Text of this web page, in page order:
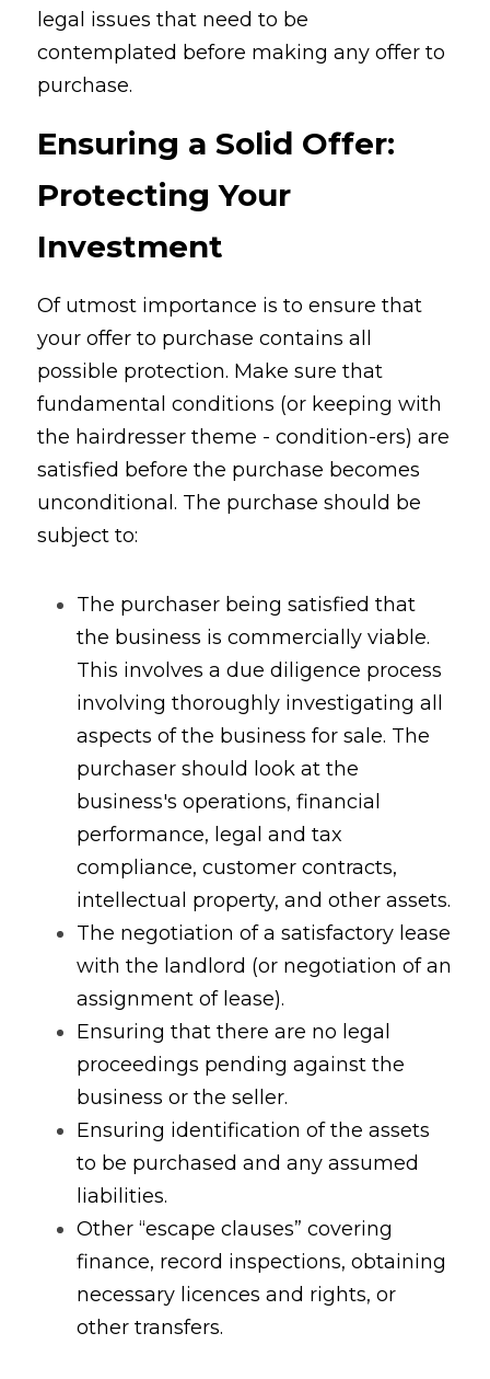
legal issues that need to be
contemplated before making any offer to
purchase.
Ensuring a Solid Offer:
Protecting Your
Investment
Of utmost importance is to ensure that
your offer to purchase contains all
possible protection. Make sure that
fundamental conditions (or keeping with
the hairdresser theme - condition-ers) are
satisfied before the purchase becomes
unconditional. The purchase should be
subject to:
The purchaser being satisfied that
the business is commercially viable.
This involves a due diligence process
involving thoroughly investigating all
aspects of the business for sale. The
purchaser should look at the
business's operations, financial
performance, legal and tax
compliance, customer contracts,
intellectual property, and other assets.
The negotiation of a satisfactory lease
with the landlord (or negotiation of an
assignment of lease).
Ensuring that there are no legal
proceedings pending against the
business or the seller.
Ensuring identification of the assets
to be purchased and any assumed
liabilities.
Other “escape clauses” covering
finance, record inspections, obtaining
necessary licences and rights, or
other transfers.